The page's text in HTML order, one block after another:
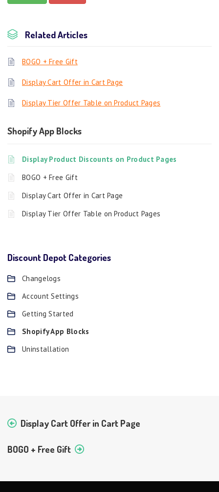
Related Articles
BOGO + Free Gift
Display Cart Offer in Cart Page
Display Tier Offer Table on Product Pages
Shopify App Blocks
Display Product Discounts on Product Pages
BOGO + Free Gift
Display Cart Offer in Cart Page
Display Tier Offer Table on Product Pages
Discount Depot Categories
Changelogs
Account Settings
Getting Started
Shopify App Blocks
Uninstallation
Display Cart Offer in Cart Page
BOGO + Free Gift